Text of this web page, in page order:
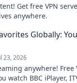
Get free VPN
anywhere.
Globally:
23, 2026
anywhere! Free
watch BBC iPlayer,